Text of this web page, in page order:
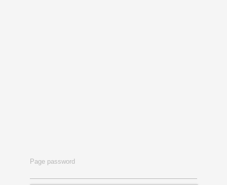
Page password